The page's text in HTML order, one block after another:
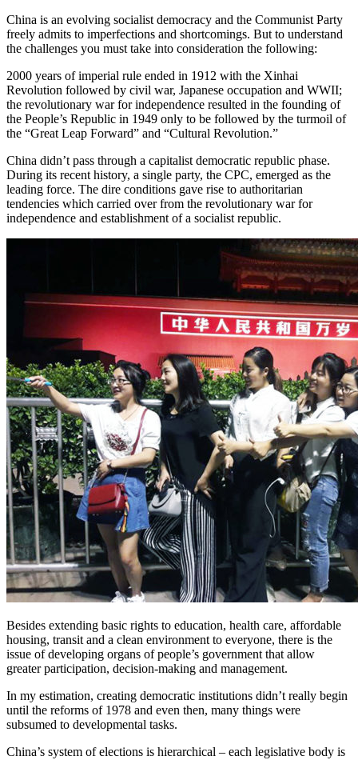
China is an evolving socialist democracy and the Communist Party
freely admits to imperfections and shortcomings. But to understand
the challenges you must take into consideration the following:
2000 years of imperial rule ended in 1912 with the Xinhai
Revolution followed by civil war, Japanese occupation and WWII;
the revolutionary war for independence resulted in the founding of
the People’s Republic in 1949 only to be followed by the turmoil of
the “Great Leap Forward” and “Cultural Revolution.”
China didn’t pass through a capitalist democratic republic phase.
During its recent history, a single party, the CPC, emerged as the
leading force. The dire conditions gave rise to authoritarian
tendencies which carried over from the revolutionary war for
independence and establishment of a socialist republic.
Besides extending basic rights to education, health care, affordable
housing, transit and a clean environment to everyone, there is the
issue of developing organs of people’s government that allow
greater participation, decision-making and management.
In my estimation, creating democratic institutions didn’t really begin
until the reforms of 1978 and even then, many things were
subsumed to developmental tasks.
China’s system of elections is hierarchical – each legislative body is